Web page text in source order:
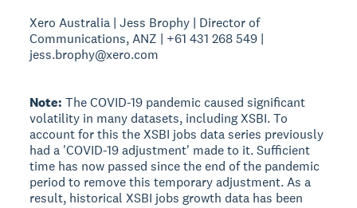
Xero Australia | Jess Brophy | Director of
Communications, ANZ | +61 431 268 549 |
jess.brophy@xero.com
Note: The COVID-19 pandemic caused significant
volatility in many datasets, including XSBI. To
account for this the XSBI jobs data series previously
had a 'COVID-19 adjustment' made to it. Sufficient
time has now passed since the end of the pandemic
period to remove this temporary adjustment. As a
result, historical XSBI jobs growth data has been